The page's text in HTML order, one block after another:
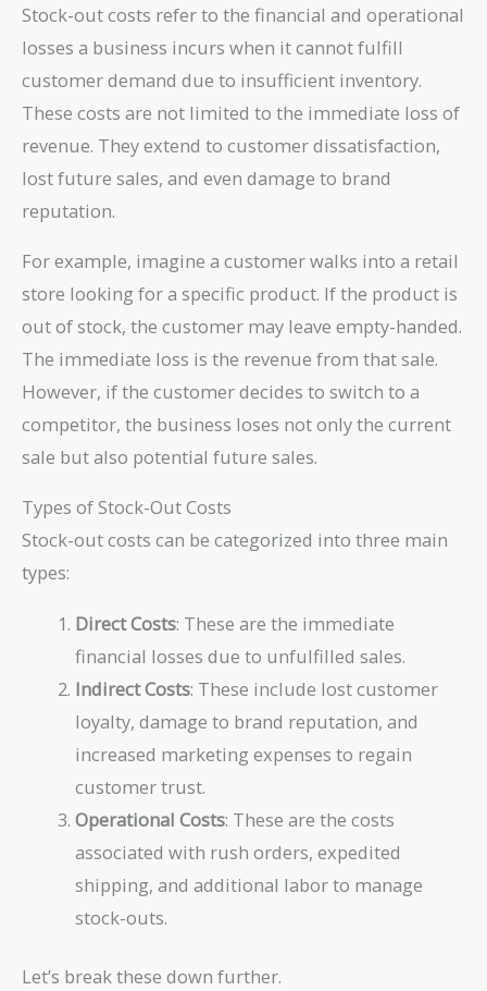
Stock-out costs refer to the financial and operational
losses a business incurs when it cannot fulfill
customer demand due to insufficient inventory.
These costs are not limited to the immediate loss of
revenue. They extend to customer dissatisfaction,
lost future sales, and even damage to brand
reputation.
For example, imagine a customer walks into a retail
store looking for a specific product. If the product is
out of stock, the customer may leave empty-handed.
The immediate loss is the revenue from that sale.
However, if the customer decides to switch to a
competitor, the business loses not only the current
sale but also potential future sales.
Types of Stock-Out Costs
Stock-out costs can be categorized into three main
types:
Direct Costs: These are the immediate
financial losses due to unfulfilled sales.
Indirect Costs: These include lost customer
loyalty, damage to brand reputation, and
increased marketing expenses to regain
customer trust.
Operational Costs: These are the costs
associated with rush orders, expedited
shipping, and additional labor to manage
stock-outs.
Let’s break these down further.